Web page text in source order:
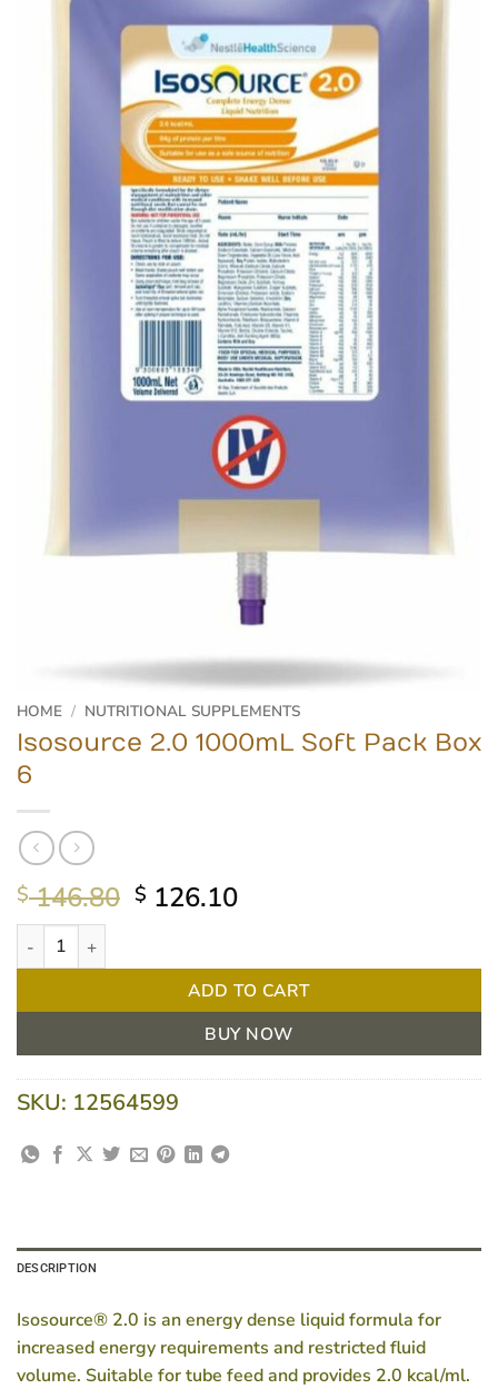
HOME / NUTRITIONAL SUPPLEMENTS
Isosource 2.0 1000mL Soft Pack Box
6
$146.80 Original
$ 146.80.
$ 126.10Current
$ 126.10.
Isosource 2.0 1000mL Soft Pack Box 6 quantity
ADD TO CART
BUY NOW
SKU: 12564599
DESCRIPTION
Isosource® 2.0 is an energy dense liquid formula for
increased energy requirements and restricted fluid
volume. Suitable for tube feed and provides 2.0 kcal/ml.